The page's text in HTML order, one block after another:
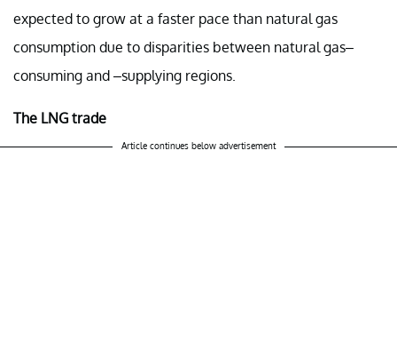
expected to grow at a faster pace than natural gas
consumption due to disparities between natural gas–
consuming and –supplying regions.
The LNG trade
Article continues below advertisement